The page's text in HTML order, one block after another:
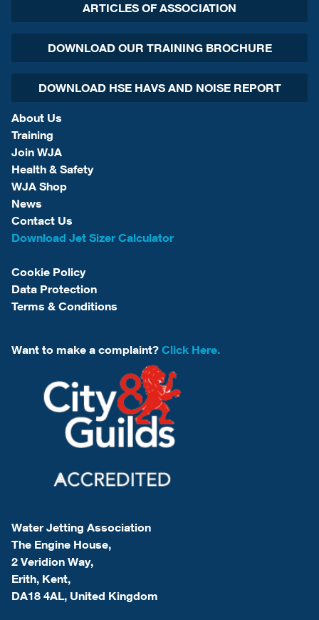
ARTICLES OF ASSOCIATION
DOWNLOAD OUR TRAINING BROCHURE
DOWNLOAD HSE HAVS AND NOISE REPORT
About Us
Training
Join WJA
Health & Safety
WJA Shop
News
Contact Us
Download Jet Sizer Calculator
Cookie Policy
Data Protection
Terms & Conditions
Want to make a complaint? Click Here.
Water Jetting Association
The Engine House,
2 Veridion Way,
Erith, Kent,
DA18 4AL, United Kingdom